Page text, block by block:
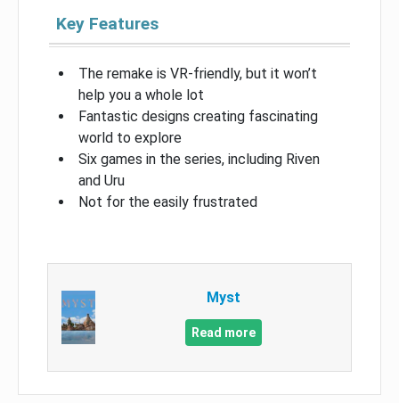
Key Features
The remake is VR-friendly, but it won’t
help you a whole lot
Fantastic designs creating fascinating
world to explore
Six games in the series, including Riven
and Uru
Not for the easily frustrated
Myst
Read more